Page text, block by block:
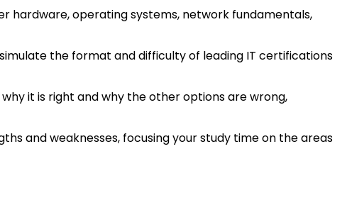
hardware, operating systems, network fundamentals,
the format and difficulty of leading IT certifications
it is right and why the other options are wrong,
and weaknesses, focusing your study time on the areas